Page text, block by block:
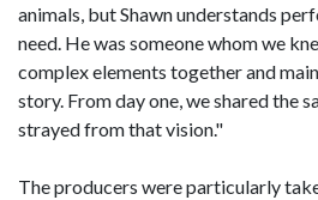
animals, but Shawn understands
need. He was someone whom we
complex elements together and
story. From day one, we shared the
strayed from that vision."
The producers were particularly